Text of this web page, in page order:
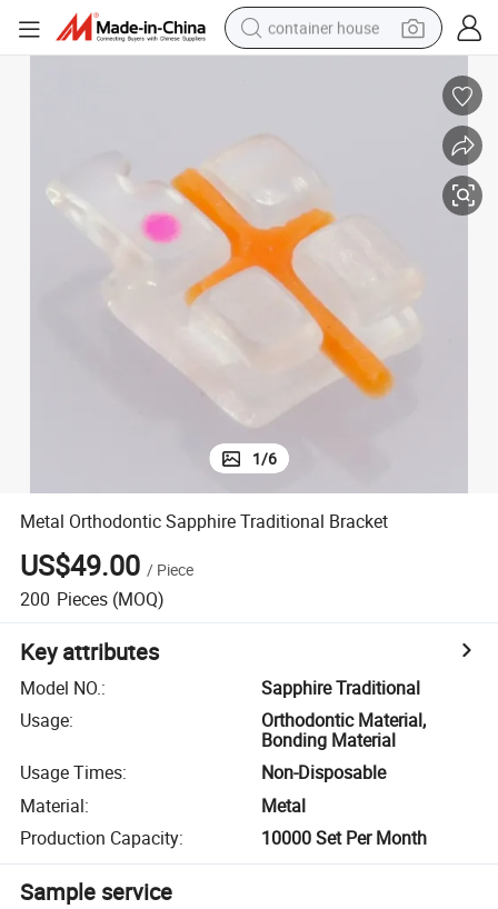
container house
motorcycle
sport shoe
tshirt
powder
1/6
Metal Orthodontic Sapphire Traditional Bracket
US$49.00 / Piece
200 Pieces (MOQ)
Key attributes
Model NO.:
Sapphire Traditional
Usage:
Orthodontic Material,
Bonding Material
Usage Times:
Non-Disposable
Material:
Metal
Production Capacity: 10000 Set Per Month
Sample service